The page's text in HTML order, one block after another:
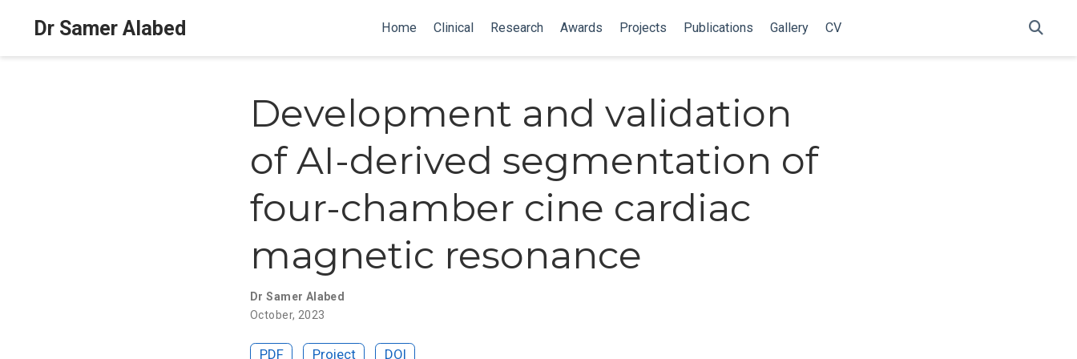
Dr Samer Alabed Home Clinical Research Awards Projects Publications Gallery CV
Development and validation
of AI-derived segmentation of
four-chamber cine cardiac
magnetic resonance
Dr Samer Alabed
October, 2023
PDF Project DOI